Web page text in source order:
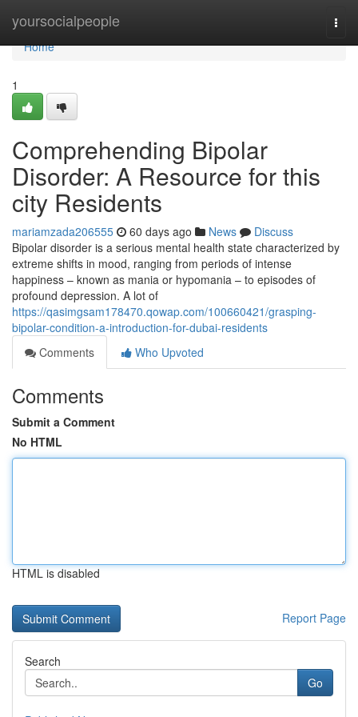
yoursocialpeople
Home
Home
1
Comprehending Bipolar
Disorder: A Resource for this
city Residents
mariamzada206555 60 days ago News
Discuss
Bipolar disorder is a serious mental health state characterized by
extreme shifts in mood, ranging from periods of intense
happiness – known as mania or hypomania – to episodes of
profound depression. A lot of
https://qasimgsam178470.qowap.com/100660421/grasping-
bipolar-condition-a-introduction-for-dubai-residents
Comments
Who Upvoted
Comments
Submit a Comment
No HTML
HTML is disabled
Report Page
Search
Go